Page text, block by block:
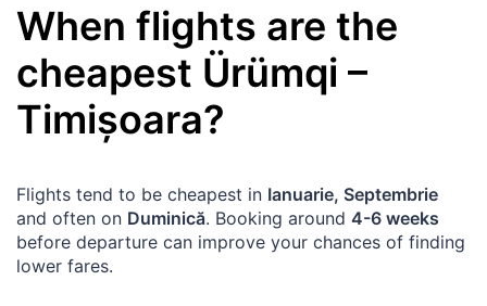
When flights are the
cheapest Ürümqi –
Timișoara?
Flights tend to be cheapest in Ianuarie, Septembrie
and often on Duminică. Booking around 4-6 weeks
before departure can improve your chances of finding
lower fares.